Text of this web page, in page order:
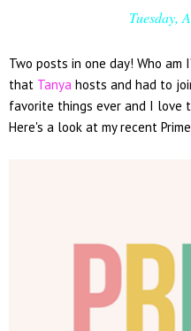
Tuesday,
Two posts in one day! Who
that Tanya hosts and had to
favorite things ever and I love
Here's a look at my recent